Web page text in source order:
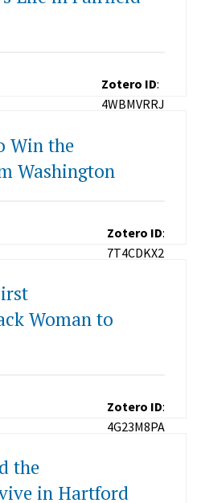
Zotero ID:
4WBMVRRJ
Win the
Washington
Zotero ID:
7T4CDKX2
Woman to
Zotero ID:
4G23M8PA
the
in Hartford